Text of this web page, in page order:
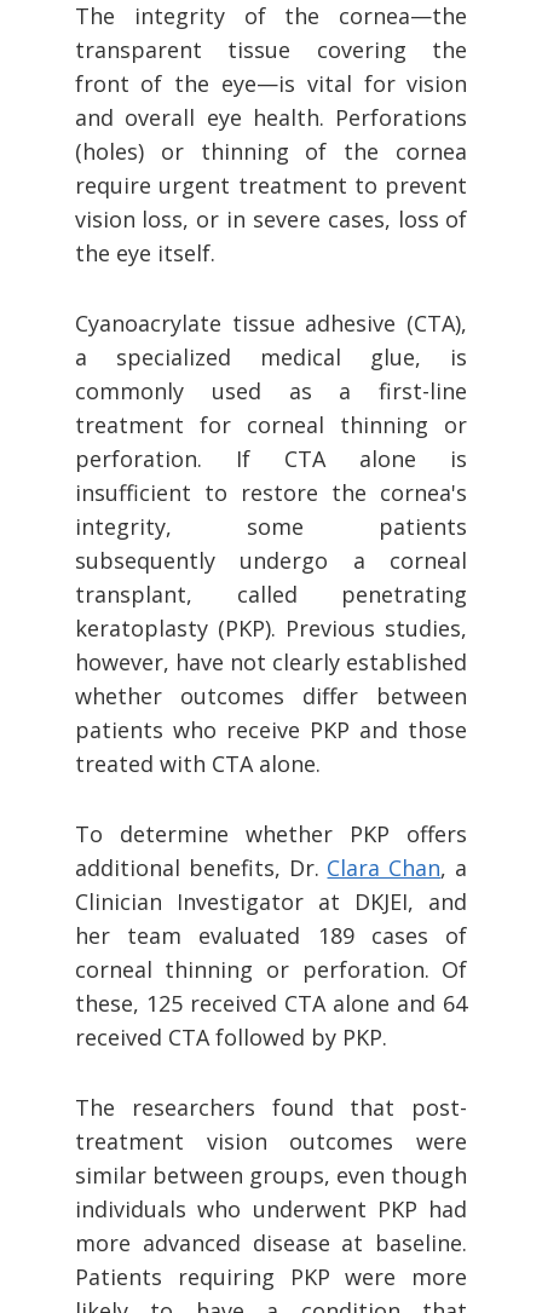
The integrity of the cornea—the
transparent tissue covering the
front of the eye—is vital for vision
and overall eye health. Perforations
(holes) or thinning of the cornea
require urgent treatment to prevent
vision loss, or in severe cases, loss of
the eye itself.
Cyanoacrylate tissue adhesive (CTA),
a specialized medical glue, is
commonly used as a first-line
treatment for corneal thinning or
perforation. If CTA alone is
insufficient to restore the cornea's
integrity, some patients
subsequently undergo a corneal
transplant, called penetrating
keratoplasty (PKP). Previous studies,
however, have not clearly established
whether outcomes differ between
patients who receive PKP and those
treated with CTA alone.
To determine whether PKP offers
additional benefits, Dr. Clara Chan, a
Clinician Investigator at DKJEI, and
her team evaluated 189 cases of
corneal thinning or perforation. Of
these, 125 received CTA alone and 64
received CTA followed by PKP.
The researchers found that post-
treatment vision outcomes were
similar between groups, even though
individuals who underwent PKP had
more advanced disease at baseline.
Patients requiring PKP were more